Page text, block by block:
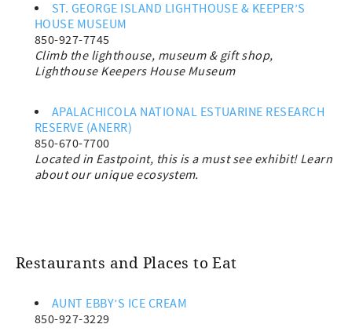
ST. GEORGE ISLAND LIGHTHOUSE & KEEPER’S
HOUSE MUSEUM
850-927-7745
Climb the lighthouse, museum & gift shop,
Lighthouse Keepers House Museum
APALACHICOLA NATIONAL ESTUARINE RESEARCH
RESERVE (ANERR)
850-670-7700
Located in Eastpoint, this is a must see exhibit! Learn
about our unique ecosystem.
Restaurants and Places to Eat
AUNT EBBY’S ICE CREAM
850-927-3229